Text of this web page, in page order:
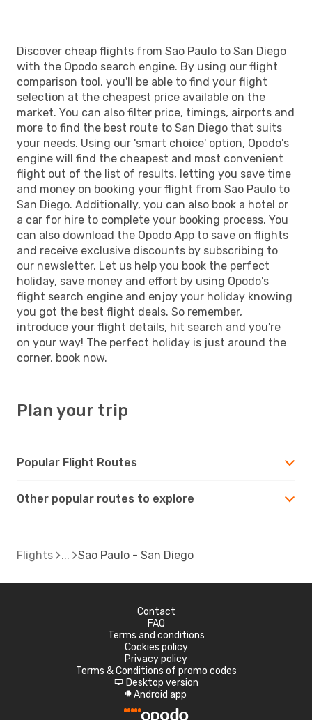
Discover cheap flights from Sao Paulo to San Diego
with the Opodo search engine. By using our flight
comparison tool, you'll be able to find your flight
selection at the cheapest price available on the
market. You can also filter price, timings, airports and
more to find the best route to San Diego that suits
your needs. Using our 'smart choice' option, Opodo's
engine will find the cheapest and most convenient
flight out of the list of results, letting you save time
and money on booking your flight from Sao Paulo to
San Diego. Additionally, you can also book a hotel or
a car for hire to complete your booking process. You
can also download the Opodo App to save on flights
and receive exclusive discounts by subscribing to
our newsletter. Let us help you book the perfect
holiday, save money and effort by using Opodo's
flight search engine and enjoy your holiday knowing
you got the best flight deals. So remember,
introduce your flight details, hit search and you're
on your way! The perfect holiday is just around the
corner, book now.
Plan your trip
Popular Flight Routes
Other popular routes to explore
Flights Sao Paulo - San Diego
Contact
FAQ
Terms and conditions
Cookies policy
Privacy policy
Terms & Conditions of promo codes
d Desktop version
A Android app